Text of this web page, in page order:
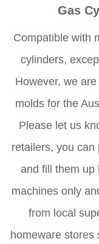
Gas
Compatible with
cylinders,
However, we
molds for the
Please let us
retailers, you can
and fill them up
machines only
from local
homeware stores